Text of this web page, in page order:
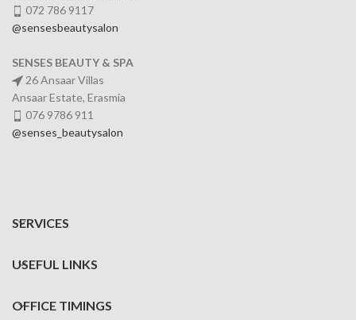
072 786 9117
@sensesbeautysalon
SENSES BEAUTY & SPA
26 Ansaar Villas
Ansaar Estate, Erasmia
076 9786 911
@senses_beautysalon
SERVICES
USEFUL LINKS
OFFICE TIMINGS